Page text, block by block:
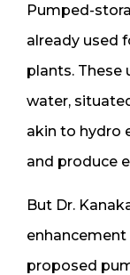
Pumped-
already used
plants. These
water,
akin to hydro
and produce
But Dr.
proposed